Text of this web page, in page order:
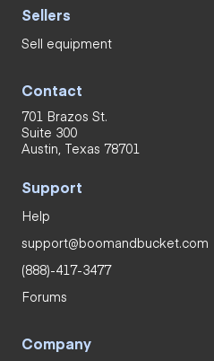
Sellers
Sell equipment
Contact
701 Brazos St.
Suite 300
Austin, Texas 78701
Support
Help
support@boomandbucket.com
(888)-417-3477
Forums
Company